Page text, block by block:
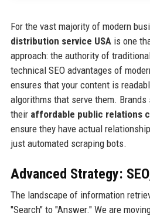
For the vast majority of modern
distribution service USA is one
approach: the authority of
technical SEO advantages of
ensures that your content is
algorithms that serve them.
their affordable public relations
ensure they have actual
just automated scraping bots.
Advanced Strategy:
The landscape of information
"Search" to "Answer." We are